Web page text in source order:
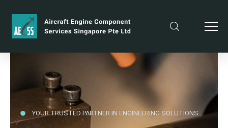
YOUR TRUSTED PARTNER IN ENGINEERING SOLUTIONS